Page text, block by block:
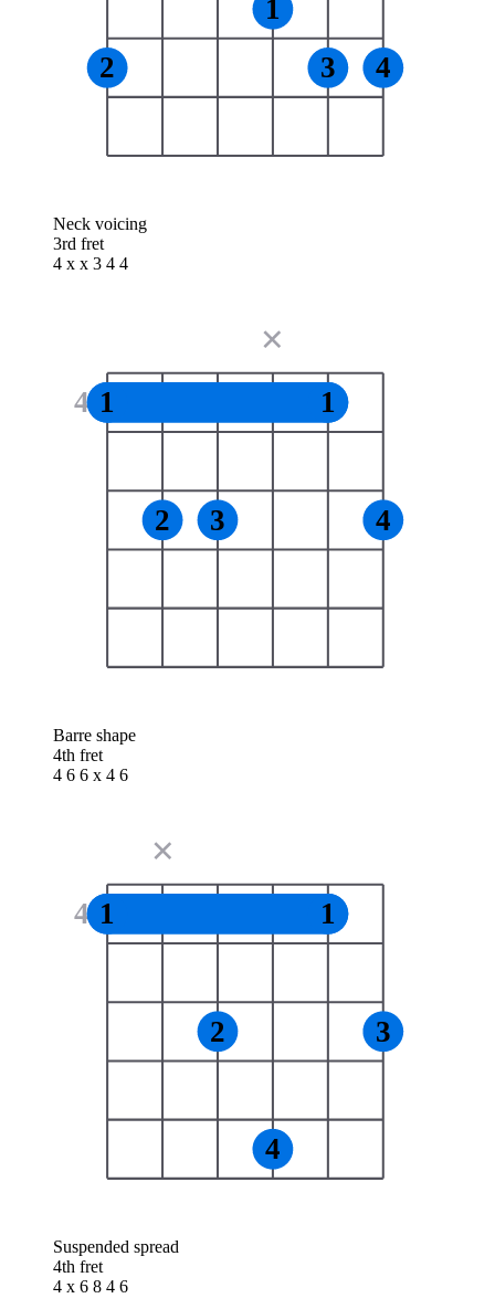
2
1
3
4
Neck voicing
3rd fret
4 x x 3 4 4
4 1
2 3
✕
1
4
Barre shape
4th fret
4 6 6 x 4 6
4 1
✕
2
4
1
3
Suspended spread
4th fret
4 x 6 8 4 6